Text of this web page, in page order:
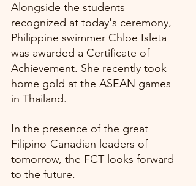
Alongside the students
recognized at today's ceremony,
Philippine swimmer Chloe Isleta
was awarded a Certificate of
Achievement. She recently took
home gold at the ASEAN games
in Thailand.
In the presence of the great
Filipino-Canadian leaders of
tomorrow, the FCT looks forward
to the future.